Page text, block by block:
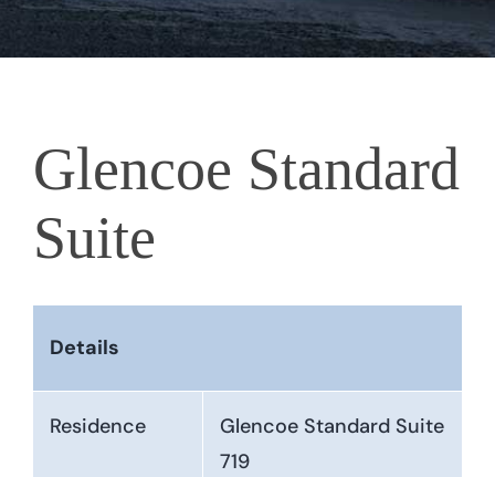
Glencoe Standard
Suite
Details
Residence
Glencoe Standard Suite
719